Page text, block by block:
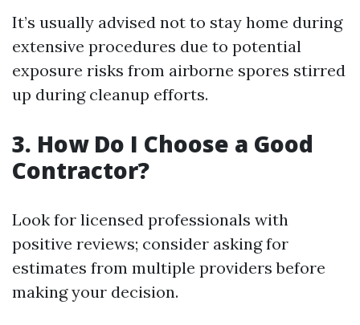
It’s usually advised not to stay home during
extensive procedures due to potential
exposure risks from airborne spores stirred
up during cleanup efforts.
3. How Do I Choose a Good
Contractor?
Look for licensed professionals with
positive reviews; consider asking for
estimates from multiple providers before
making your decision.